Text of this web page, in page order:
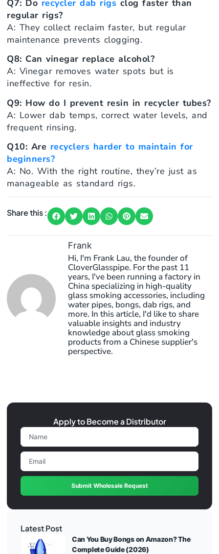
Q7: Do recycler dab rigs clog faster than
regular rigs?
A: They collect reclaim faster, but regular
maintenance prevents clogging.
Q8: Can vinegar replace alcohol?
A: Vinegar removes water spots but is
ineffective for resin.
Q9: How do I prevent resin in recycler tubes?
A: Lower dab temps, correct water levels, and
frequent rinsing.
Q10: Are recyclers harder to maintain for
beginners?
A: No. With the right routine, they’re just as
manageable as standard rigs.
Share this :
Frank
Hi, I'm Frank Lau, the founder of
CloverGlasspipe. For the past 11
years, I've been running a factory in
China specializing in high-quality
glass smoking accessories, including
water pipes, bongs, dab rigs, and
more. In this article, I'd like to share
valuable insights and industry
knowledge about glass smoking
products from a Chinese supplier's
perspective.
Apply to Become a Distributor
Submit Wholesale Request
Latest Post
Can You Buy Bongs on Amazon? The
Complete Guide (2026)